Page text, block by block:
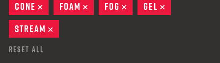
CONE
REMOVE
FOAM REMOVE
FOG REMOVE
GEL
STREAM
Reset All